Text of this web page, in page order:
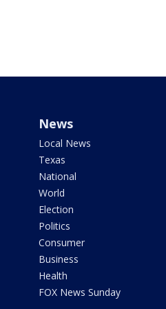
News
Local News
Texas
National
World
Election
Politics
Consumer
Business
Health
FOX News Sunday